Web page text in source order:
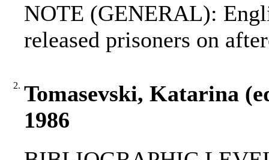
NOTE (GENERAL):
released prisoners on
2. Tomasevski, Katarina
1986